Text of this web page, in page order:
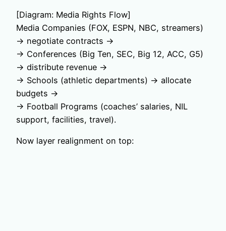
[Diagram: Media Rights Flow]
Media Companies (FOX, ESPN, NBC, streamers)
→ negotiate contracts →
→ Conferences (Big Ten, SEC, Big 12, ACC, G5)
→ distribute revenue →
→ Schools (athletic departments) → allocate
budgets →
→ Football Programs (coaches’ salaries, NIL
support, facilities, travel).
Now layer realignment on top: